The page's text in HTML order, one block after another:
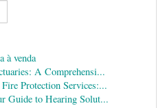
à venda
A Comprehensi...
Protection Services:...
Guide to Hearing Solut...